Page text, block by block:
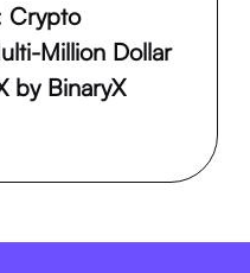
Crypto
Million Dollar
by BinaryX